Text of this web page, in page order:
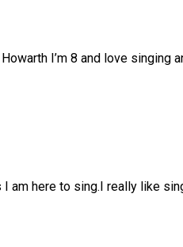
I’m 8 and love
I am here to sing.I really like